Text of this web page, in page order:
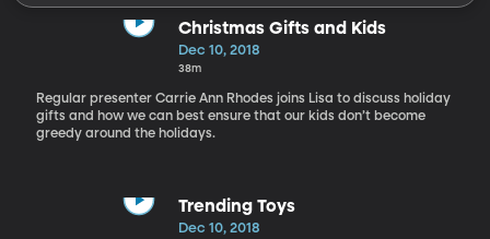
Christmas Gifts and Kids
Dec 10, 2018
38m
Regular presenter Carrie Ann Rhodes joins Lisa to discuss holiday
gifts and how we can best ensure that our kids don’t become
greedy around the holidays.
Trending Toys
Dec 10, 2018